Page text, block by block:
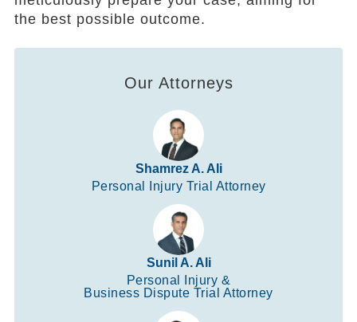
the best possible outcome.
Our Attorneys
Shamrez A. Ali
Personal Injury Trial Attorney
Sunil A. Ali
Personal Injury &
Business Dispute Trial Attorney